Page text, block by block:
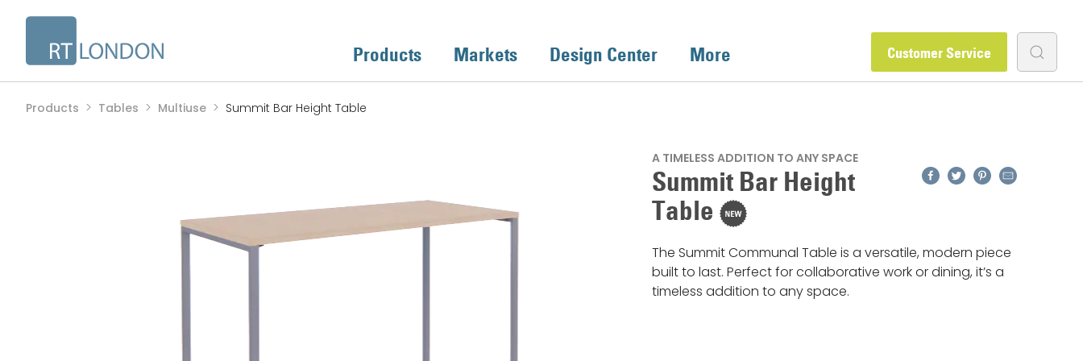
Products Markets Design Center More Customer Service
Products Tables Multiuse Summit Bar Height Table
A TIMELESS ADDITION TO ANY SPACE
Summit Bar Height
Table
Facebook
TwitterPinterest
Email
The Summit Communal Table is a versatile, modern piece
built to last. Perfect for collaborative work or dining, it’s a
timeless addition to any space.